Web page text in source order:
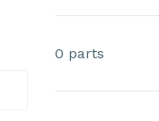
0 parts